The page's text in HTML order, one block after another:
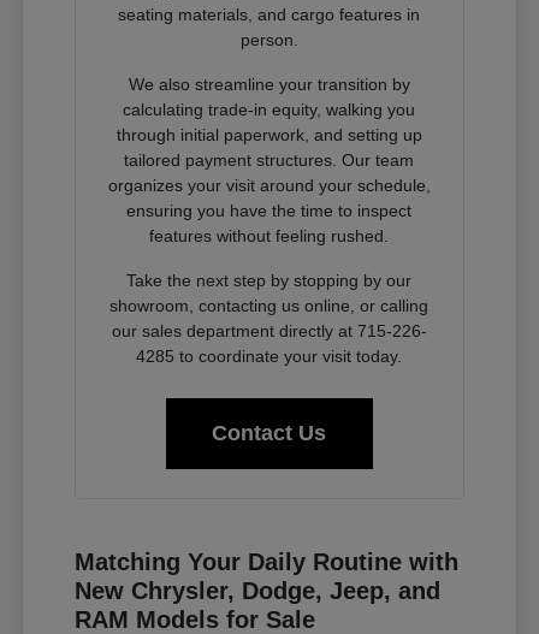
seating materials, and cargo features in
person.
We also streamline your transition by
calculating trade-in equity, walking you
through initial paperwork, and setting up
tailored payment structures. Our team
organizes your visit around your schedule,
ensuring you have the time to inspect
features without feeling rushed.
Take the next step by stopping by our
showroom, contacting us online, or calling
our sales department directly at 715-226-
4285 to coordinate your visit today.
Contact Us
Matching Your Daily Routine with
New Chrysler, Dodge, Jeep, and
RAM Models for Sale